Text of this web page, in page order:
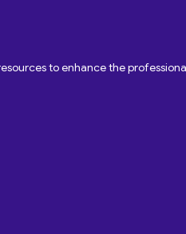
to enhance the